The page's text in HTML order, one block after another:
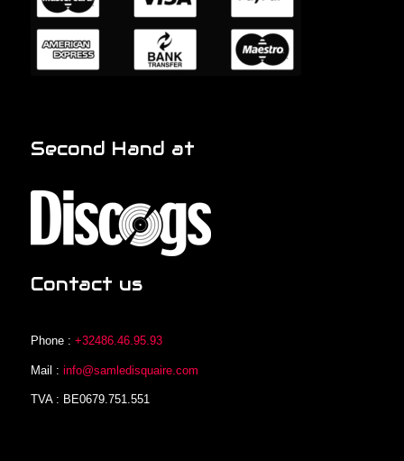
Second Hand at
Contact us
Phone : +32486.46.95.93
Mail : info@samledisquaire.com
TVA : BE0679.751.551